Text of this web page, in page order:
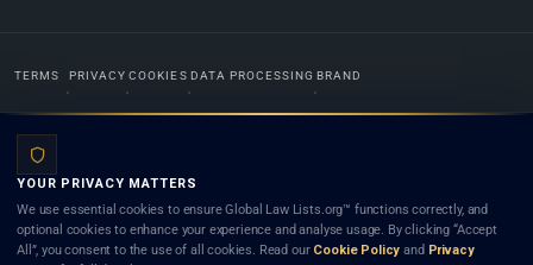
TERMS PRIVACY COOKIES DATA PROCESSING BRAND
Lists.org™ is a legal directory and international legal network. Nothing on this site is legal advice,
and neither using this site nor contacting a listed firm or lawyer creates a lawyer-client (attorney-
client) relationship. Listings do not constitute an endorsement, recommendation, or referral of
YOUR PRIVACY MATTERS
We use essential cookies to ensure Global Law Lists.org™ functions correctly, and
optional cookies to enhance your experience and analyse usage. By clicking “Accept
All”, you consent to the use of all cookies. Read our Cookie Policy and Privacy